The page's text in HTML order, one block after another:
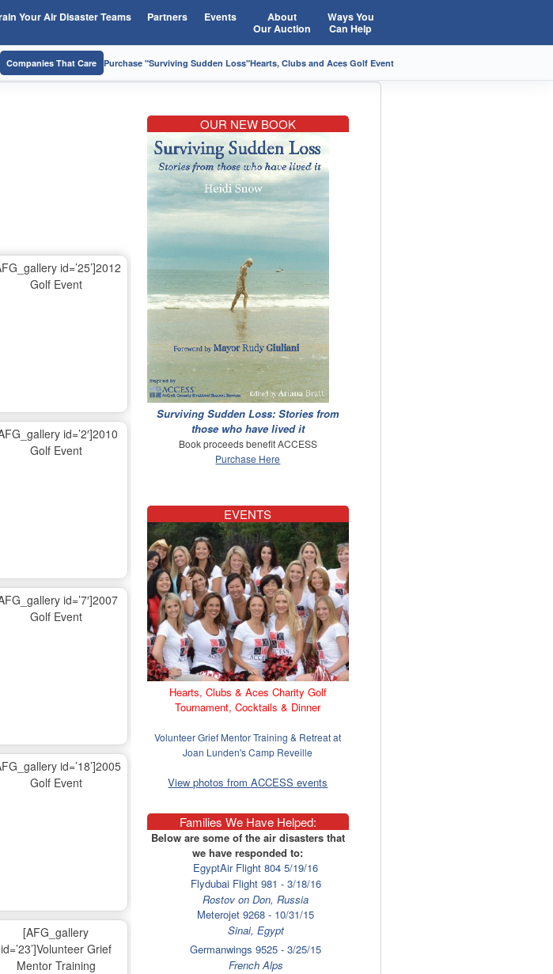
Your Air Disaster Teams Partners Events
About
Our Auction
Ways You
Can Help
Companies That Care Purchase "Surviving Sudden Loss"Hearts, Clubs and Aces Golf Event
id=’25’]2012
Golf Event
id=’2′]2010
Golf Event
id=’7′]2007
Golf Event
id=’18’]2005
Golf Event
[AFG_gallery
id=’23’]Volunteer Grief
Mentor Training
OUR NEW BOOK
Surviving Sudden Loss: Stories from
those who have lived it
Book proceeds benefit ACCESS
Purchase Here
EVENTS
Hearts, Clubs & Aces Charity Golf
Tournament, Cocktails & Dinner
Volunteer Grief Mentor Training & Retreat at
Joan Lunden's Camp Reveille
View photos from ACCESS events
Families We Have Helped:
Below are some of the air disasters that
we have responded to:
EgyptAir Flight 804 5/19/16
Flydubai Flight 981 - 3/18/16
Rostov on Don, Russia
Meterojet 9268 - 10/31/15
Sinai, Egypt
Germanwings 9525 - 3/25/15
French Alps